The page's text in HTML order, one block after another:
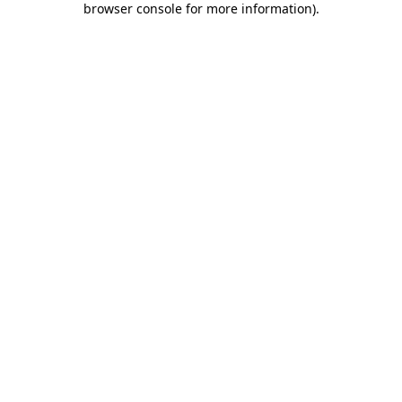
browser console for more information).